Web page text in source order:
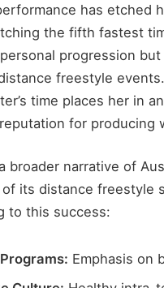
has etched
the fifth fastest
progression
freestyle
time places her in
for
broader narrative of
its distance freestyle
to this success:
Emphasis on